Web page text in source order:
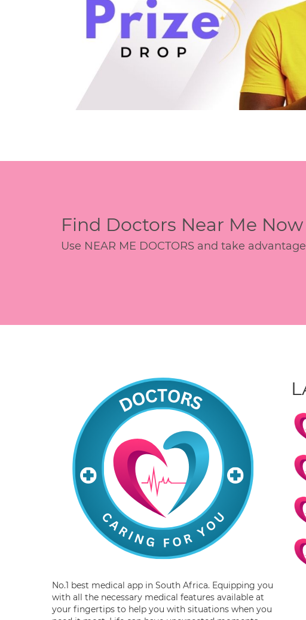
Find Doctors Near Me Now
Use NEAR ME DOCTORS and take
No.1 best medical app in South Africa. Equipping you
with all the necessary medical features available at
your fingertips to help you with situations when you